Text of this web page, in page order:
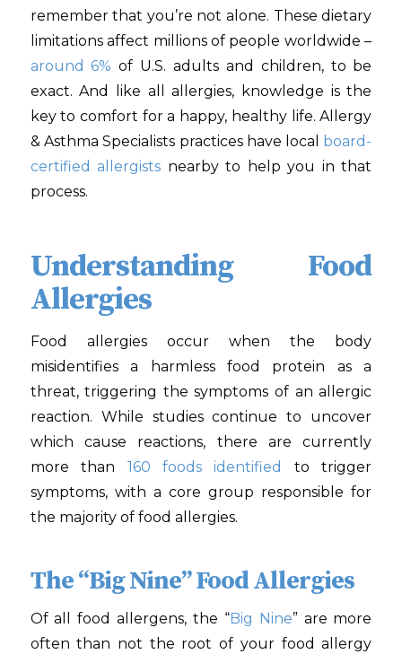
remember that you’re not alone. These dietary
limitations affect millions of people worldwide –
around 6% of U.S. adults and children, to be
exact. And like all allergies, knowledge is the
key to comfort for a happy, healthy life. Allergy
& Asthma Specialists practices have local board-
certified allergists nearby to help you in that
process.
Understanding Food
Allergies
Food allergies occur when the body
misidentifies a harmless food protein as a
threat, triggering the symptoms of an allergic
reaction. While studies continue to uncover
which cause reactions, there are currently
more than 160 foods identified
to trigger
symptoms, with a core group responsible for
the majority of food allergies.
The “Big Nine” Food Allergies
Of all food allergens, the “Big Nine” are more
often than not the root of your food allergy